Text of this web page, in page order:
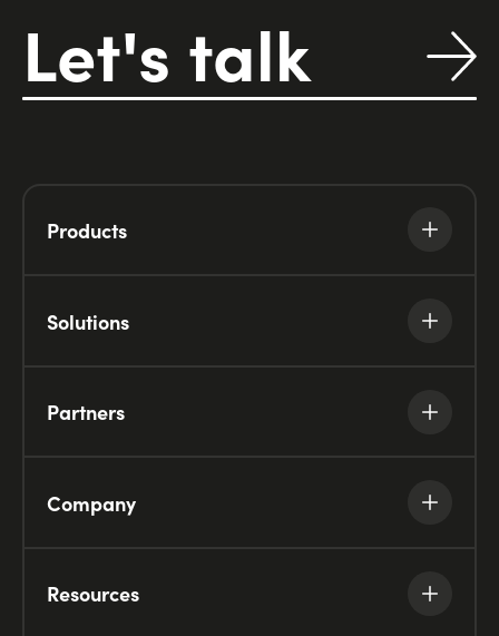
Let's talk
Products
Solutions
Partners
Company
Resources